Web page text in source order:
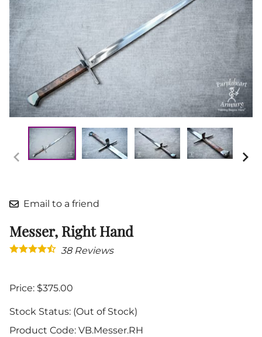
Email to a friend
Messer, Right Hand
38Reviews
Price: $375.00
Stock Status: (Out of Stock)
Product Code: VB.Messer.RH